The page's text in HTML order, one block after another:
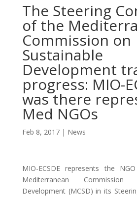
The Steering
of the
Commission on
Sustainable
Development
progress: MIO-
was there
Med NGOs
Feb 8, 2017| News
MIO-ECSDE represents the
Mediterranean
Development (MCSD) in its